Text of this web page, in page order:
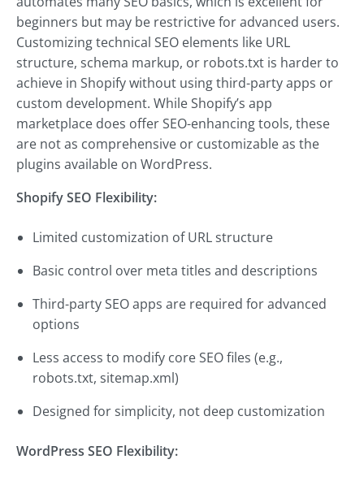
beginners but may be restrictive for advanced users.
Customizing technical SEO elements like URL
structure, schema markup, or robots.txt is harder to
achieve in Shopify without using third-party apps or
custom development. While Shopify’s app
marketplace does offer SEO-enhancing tools, these
are not as comprehensive or customizable as the
plugins available on WordPress.
Shopify SEO Flexibility:
Limited customization of URL structure
Basic control over meta titles and descriptions
Third-party SEO apps are required for advanced
options
Less access to modify core SEO files (e.g.,
robots.txt, sitemap.xml)
Designed for simplicity, not deep customization
WordPress SEO Flexibility: